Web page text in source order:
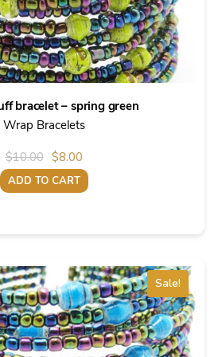
bracelet – spring green
Wrap Bracelets
$10.00 Original
price
$8.00Current
price
ADD TO CART
Sale!